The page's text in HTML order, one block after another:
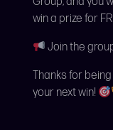
win a prize for
Join the
Thanks for
your next win!